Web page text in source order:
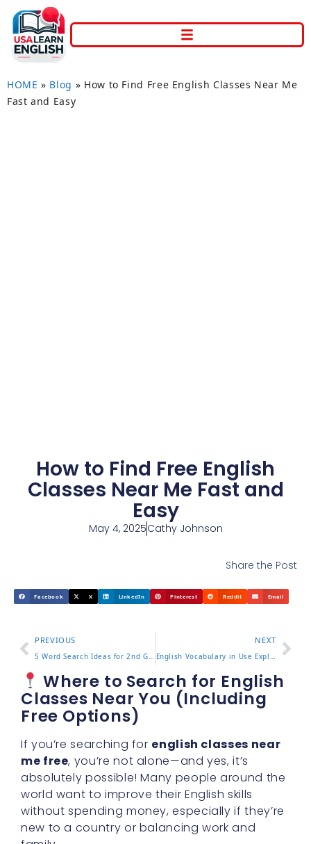
HOME » Blog » How to Find Free English Classes Near Me
Fast and Easy
How to Find Free English
Classes Near Me Fast and
Easy
May 4, 2025Cathy Johnson
Share the Post
Facebook X LinkedIn Pinterest Reddit Email
PREVIOUS
5 Word Search Ideas for 2nd Grade Vocabulary Practice
NEXT
English Vocabulary in Use Explained with 5 Study Tips
Where to Search for English
Classes Near You (Including
Free Options)
If you’re searching for english classes near
me free, you’re not alone—and yes, it’s
absolutely possible! Many people around the
world want to improve their English skills
without spending money, especially if they’re
new to a country or balancing work and